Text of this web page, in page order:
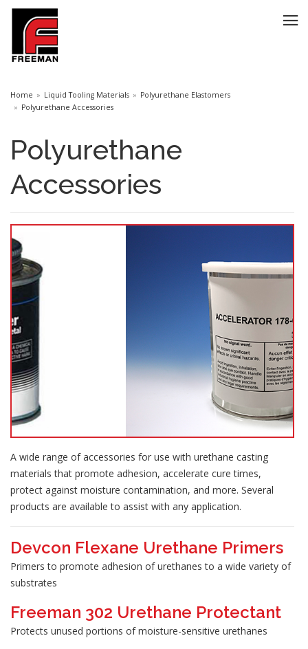
Home Liquid Tooling Materials
Polyurethane Elastomers
Polyurethane Accessories
Polyurethane
Accessories
A wide range of accessories for use with urethane casting
materials that promote adhesion, accelerate cure times,
protect against moisture contamination, and more. Several
products are available to assist with any application.
Devcon Flexane Urethane Primers
Primers to promote adhesion of urethanes to a wide variety of
substrates
Freeman 302 Urethane Protectant
Protects unused portions of moisture-sensitive urethanes